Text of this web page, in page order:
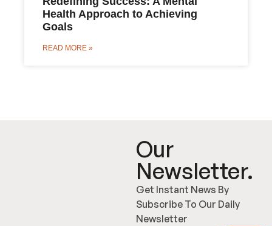
Health Approach to Achieving
Goals
READ MORE »
Our
Newsletter.
Get Instant News By
Subscribe To Our Daily
Newsletter